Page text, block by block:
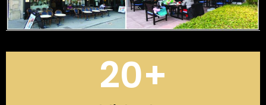
20+